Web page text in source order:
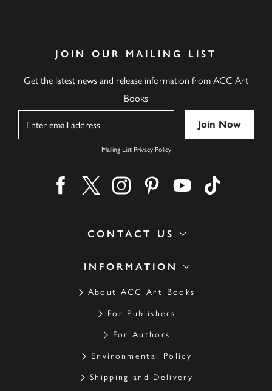
INFORMATION
About ACC Art Books
For Publishers
For Authors
Environmental Policy
Shipping and Delivery
CONTACT US
JOIN OUR MAILING LIST
Get the latest news and release information from ACC Art
Books
Mailing List Privacy Policy
Find us on facebook
Find us on twitter
Find us on instagram
Find us on pinterest
Find us on youtube